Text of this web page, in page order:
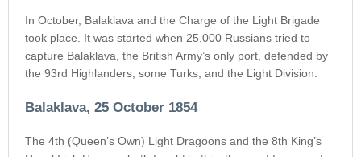
In October, Balaklava and the Charge of the Light Brigade
took place. It was started when 25,000 Russians tried to
capture Balaklava, the British Army’s only port, defended by
the 93rd Highlanders, some Turks, and the Light Division.
Balaklava, 25 October 1854
The 4th (Queen’s Own) Light Dragoons and the 8th King’s